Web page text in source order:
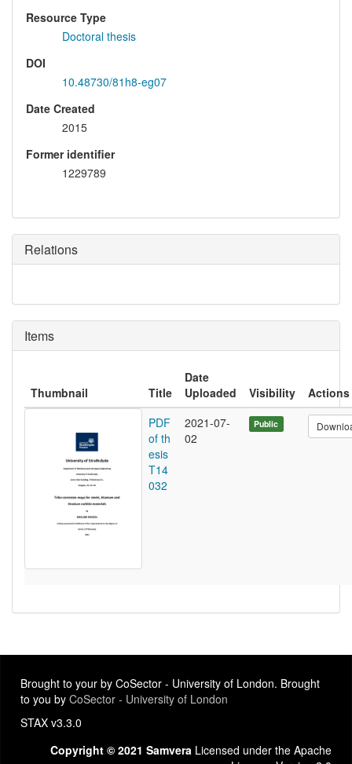
Resource Type
Doctoral thesis
DOI
10.48730/81h8-eg07
Date Created
2015
Former identifier
1229789
Relations
Items
Thumbnail Title
Date
Uploaded
Visibility
Actions
PDF
of th
esis
T14
032
2021-07-
02
Public
Brought to your by CoSector - University of London. Brought
to you by CoSector - University of London
STAX v3.3.0
Copyright © 2021 Samvera Licensed under the Apache